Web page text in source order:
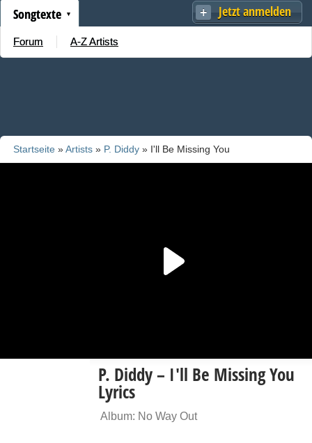
Jetzt anmelden
Songtexte
Forum A-Z Artists
Startseite »Artists » P. Diddy » I'll Be Missing You
P. Diddy – I'll Be Missing You
Lyrics
Album: No Way Out